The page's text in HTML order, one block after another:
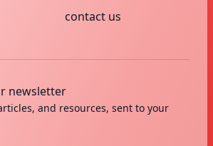
contact us
newsletter
and resources, sent to your